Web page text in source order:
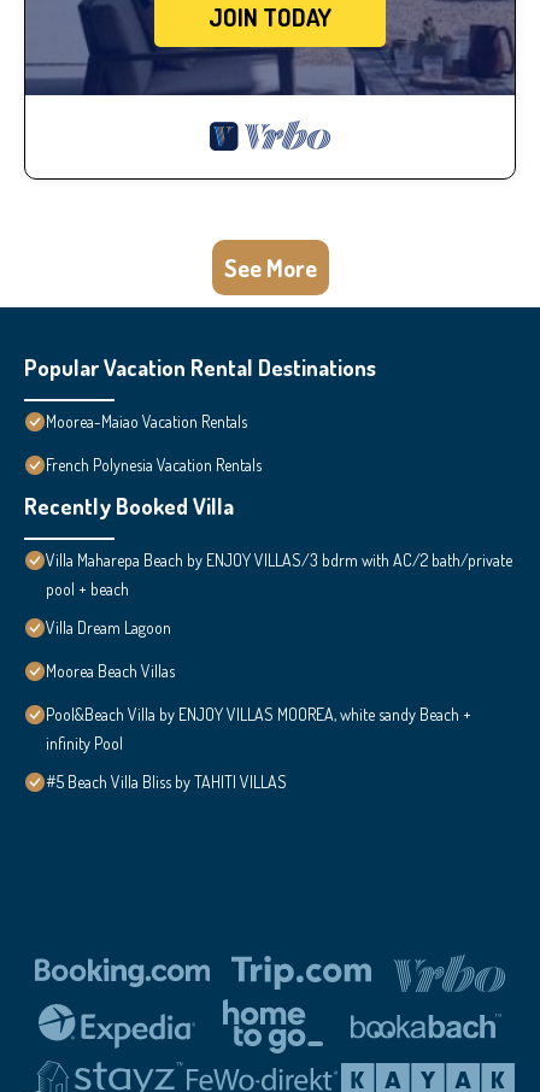
JOIN TODAY
See More
Popular Vacation Rental Destinations
Moorea-Maiao Vacation Rentals
French Polynesia Vacation Rentals
Recently Booked Villa
Villa Maharepa Beach by ENJOY VILLAS/3 bdrm with AC/2 bath/private
pool + beach
Villa Dream Lagoon
Moorea Beach Villas
Pool&Beach Villa by ENJOY VILLAS MOOREA, white sandy Beach +
infinity Pool
#5 Beach Villa Bliss by TAHITI VILLAS